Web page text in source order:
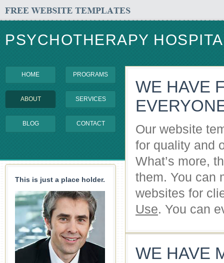
PSYCHOTHERAPY
HOME PROGRAMS
ABOUT SERVICES
BLOG CONTACT
This is just a place holder.
WE HAVE
Our website
for quality and
What’s more,
them. You can
websites for
Use. You can
WE HAVE